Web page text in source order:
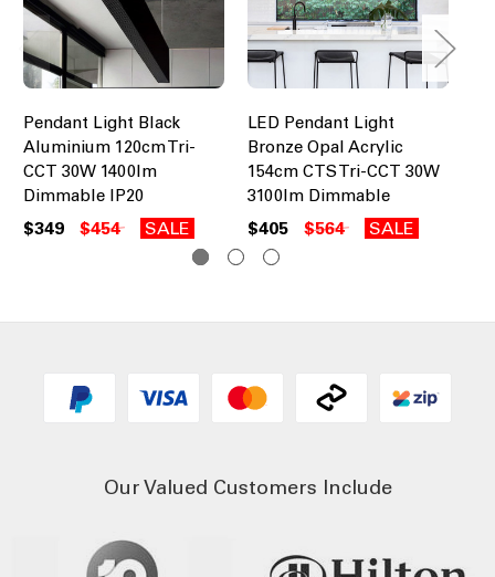
Pendant Light Black
Aluminium 120cm Tri-
CCT 30W 1400lm
Dimmable IP20
$349 $454 SALE
LED Pendant Light
Bronze Opal Acrylic
154cm CTS Tri-CCT 30W
3100lm Dimmable
$405 $564 SALE
Our Valued Customers Include